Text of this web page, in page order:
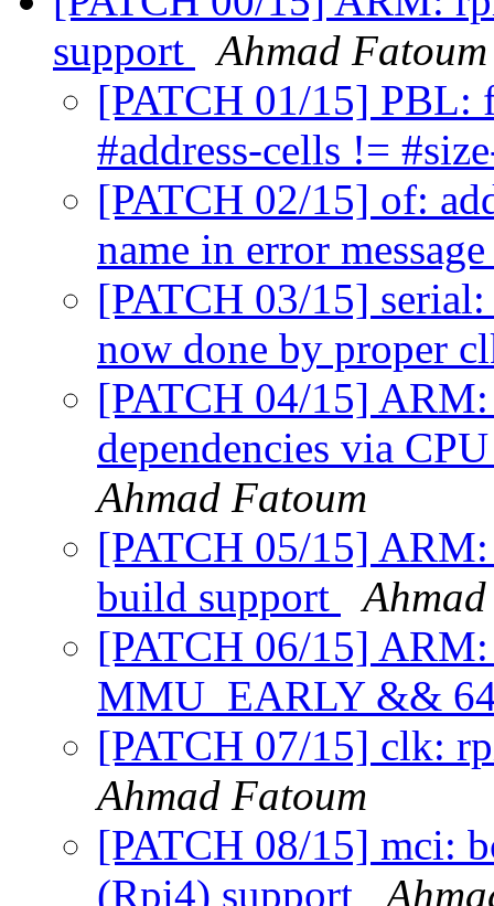
support
Ahmad Fatoum
[PATCH 01/15] PBL:
#address-cells !=
[PATCH 02/15] of:
name in error
[PATCH 03/15]
now done by proper
[PATCH 04/15]
dependencies via
Ahmad Fatoum
[PATCH 05/15]
build support
[PATCH 06/15]
MMU_EARLY &&
[PATCH 07/15] clk:
Ahmad Fatoum
[PATCH 08/15] mci:
(Rpi4) support